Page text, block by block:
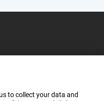
to collect your data and